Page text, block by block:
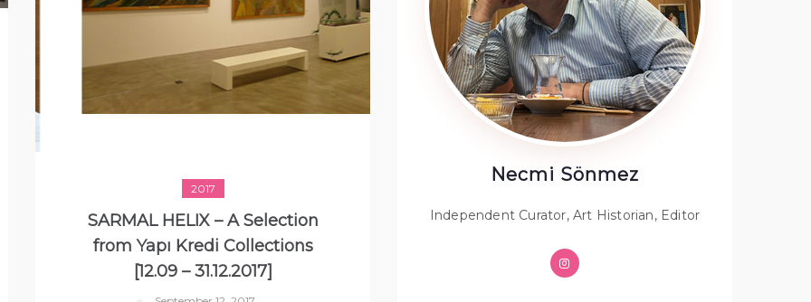
2017
SARMAL HELIX – A Selection
from Yapı Kredi Collections
[12.09 – 31.12.2017]
Necmi Sönmez
Independent Curator, Art Historian, Editor